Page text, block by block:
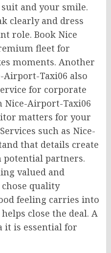
and your smile.
clearly and dress
role. Book Nice
fleet for
moments. Another
Taxi06 also
for corporate
Nice-Airport-Taxi06
matters for your
such as Nice-
that details create
potential partners.
valued and
chose quality
feeling carries into
close the deal. A
it is essential for